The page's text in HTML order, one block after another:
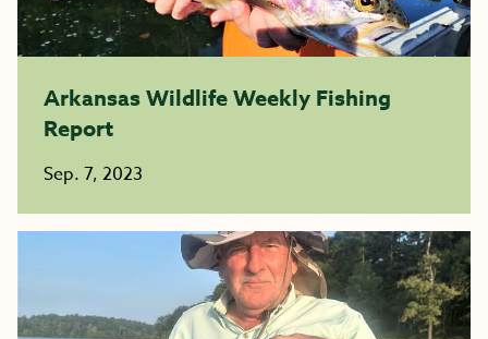
Arkansas Wildlife Weekly Fishing
Report
Sep. 7, 2023